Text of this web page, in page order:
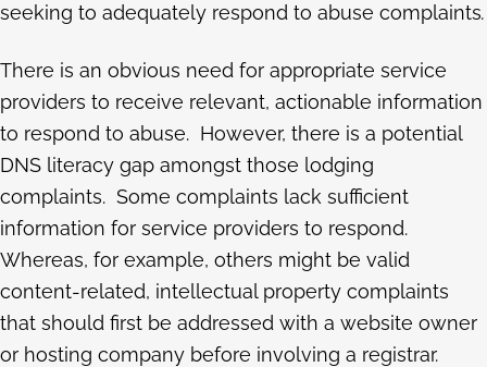
seeking to adequately respond to abuse complaints.
There is an obvious need for appropriate service
providers to receive relevant, actionable information
to respond to abuse. However, there is a potential
DNS literacy gap amongst those lodging
complaints. Some complaints lack sufficient
information for service providers to respond.
Whereas, for example, others might be valid
content-related, intellectual property complaints
that should first be addressed with a website owner
or hosting company before involving a registrar.